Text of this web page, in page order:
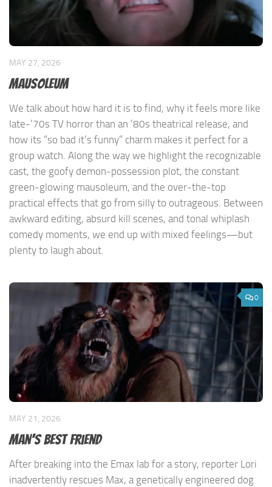
MAY 27, 2026
Mausoleum
We talk about how hard it is to find, why it feels more like
late-’70s TV horror than an ’80s theatrical release, and
how its “so bad it’s funny” charm makes it perfect for a
group watch. Along the way we highlight the recognizable
cast, the goofy demon-possession plot, the constant
green-glowing mausoleum, and the over-the-top
practical effects that go from silly to outrageous. Between
awkward editing, absurd kill scenes, and tonal whiplash
comedy moments, we end up with mixed feelings—but
plenty to laugh about.
0
MAY 21, 2026
Man’s Best Friend
After breaking into the Emax lab for a story, reporter Lori
inadvertently rescues Max, a genetically engineered dog